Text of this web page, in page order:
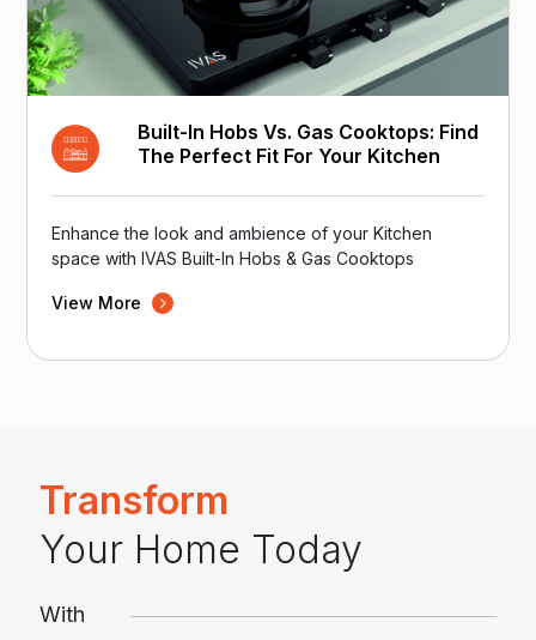
Built-In Hobs Vs. Gas Cooktops: Find
The Perfect Fit For Your Kitchen
Enhance the look and ambience of your Kitchen
space with IVAS Built-In Hobs & Gas Cooktops
View More
Transform
Your Home Today
With